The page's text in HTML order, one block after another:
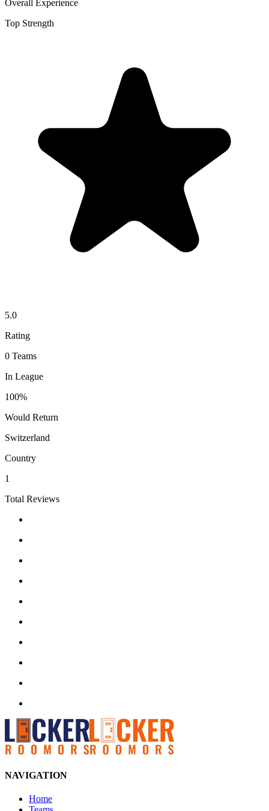
Overall Experience
Top Strength
5.0
Rating
0 Teams
In League
100%
Would Return
Switzerland
Country
1
Total Reviews
NAVIGATION
Home